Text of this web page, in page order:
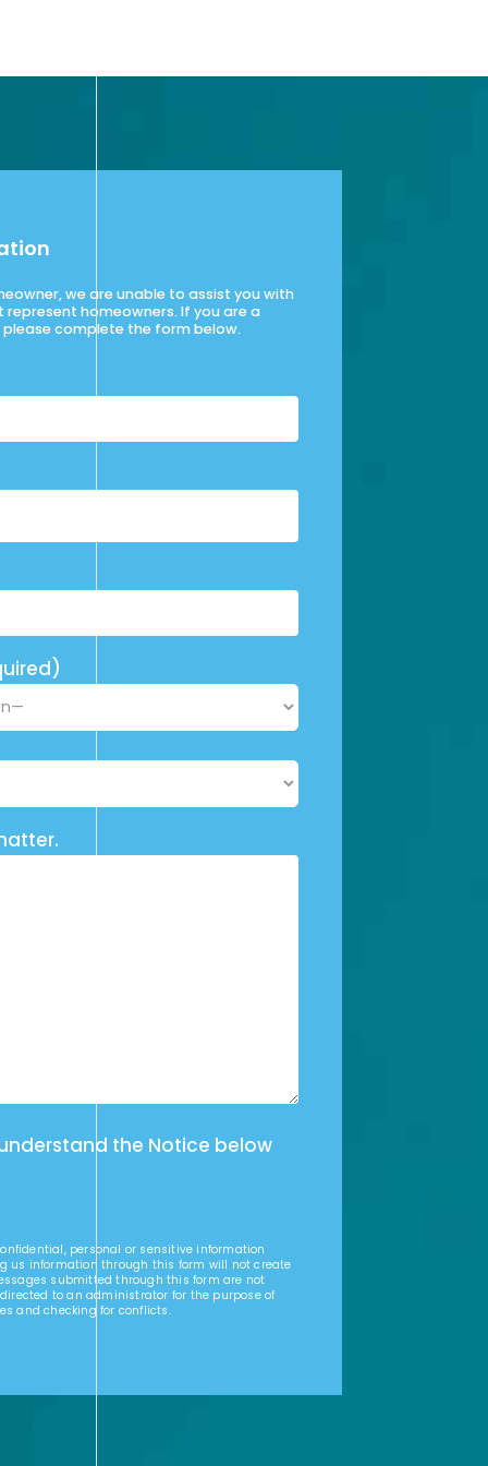
we are unable to assist you with
homeowners. If you are a
complete the form below.
the Notice below
personal or sensitive information
us information through this form will not create
submitted through this form are not
to an administrator for the purpose of
and checking for conflicts.